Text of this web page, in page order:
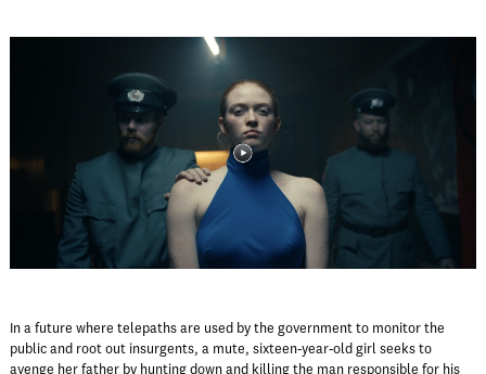
In a future where telepaths are used by the government to monitor the
public and root out insurgents, a mute, sixteen-year-old girl seeks to
avenge her father by hunting down and killing the man responsible for his